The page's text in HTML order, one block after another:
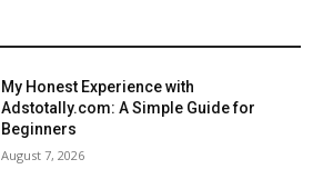
My Honest Experience with
Adstotally.com: A Simple Guide for
Beginners
August 7, 2026